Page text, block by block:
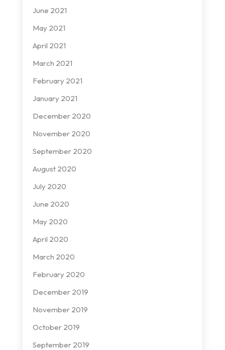
June 2021
May 2021
April 2021
March 2021
February 2021
January 2021
December 2020
November 2020
September 2020
August 2020
July 2020
June 2020
May 2020
April 2020
March 2020
February 2020
December 2019
November 2019
October 2019
September 2019